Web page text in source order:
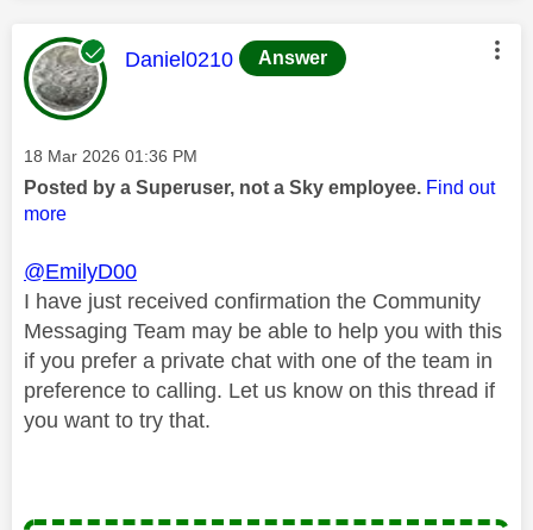
This message was authored by:
Daniel0210 Answer
Message posted on
‎18 Mar 2026 01:36 PM
Posted by a Superuser, not a Sky employee. Find out
more
@EmilyD00
I have just received confirmation the Community
Messaging Team may be able to help you with this
if you prefer a private chat with one of the team in
preference to calling. Let us know on this thread if
you want to try that.